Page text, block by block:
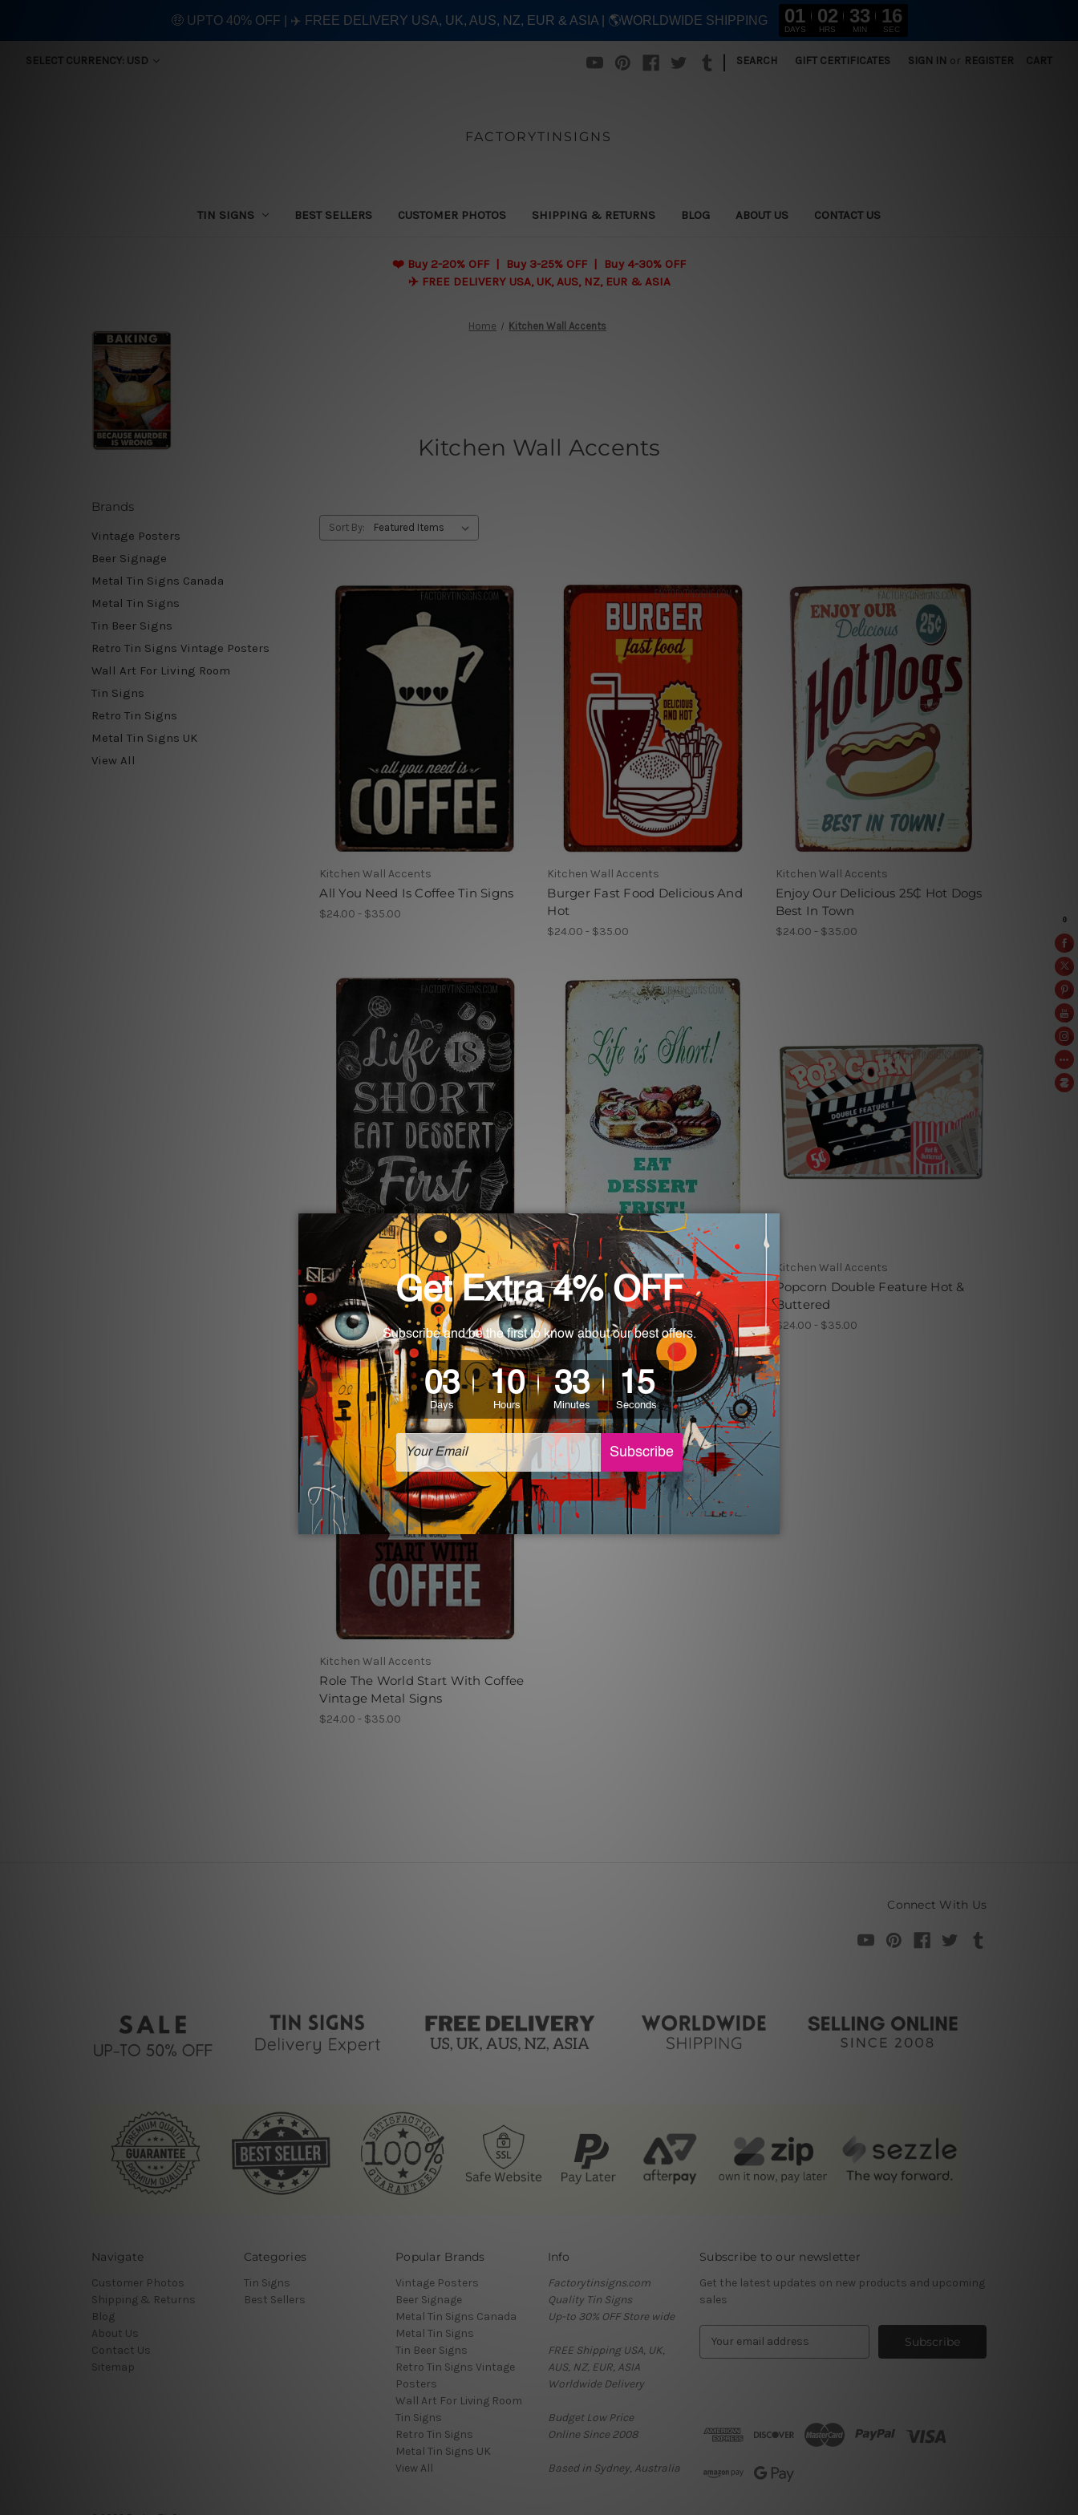
SELECT CURRENCY: USD | SEARCH GIFT CERTIFICATES SIGN IN or REGISTER CART
FACTORYTINSIGNS
TIN SIGNS BEST SELLERS CUSTOMER PHOTOS SHIPPING & RETURNS BLOG ABOUT US CONTACT US
❤️ Buy 2-20% OFF | Buy 3-25% OFF | Buy 4-30% OFF
✈️ FREE DELIVERY USA, UK, AUS, NZ, EUR & ASIA
Home Kitchen Wall Accents
Kitchen Wall Accents
Brands
Vintage Posters
Beer Signage
Metal Tin Signs Canada
Metal Tin Signs
Tin Beer Signs
Retro Tin Signs Vintage Posters
Wall Art For Living Room
Tin Signs
Retro Tin Signs
Metal Tin Signs UK
View All
Sort By:
Kitchen Wall Accents
All You Need Is Coffee Tin Signs
$24.00 - $35.00
Kitchen Wall Accents
Burger Fast Food Delicious And
Hot
$24.00 - $35.00
Kitchen Wall Accents
Enjoy Our Delicious 25₵ Hot Dogs
Best In Town
$24.00 - $35.00
Kitchen Wall Accents
Life Is Short Eat Dessert First
$24.00 - $35.00
Kitchen Wall Accents
Life Is Short Eat Dessert Frist
Vintage Metal Sign
$24.00 - $35.00
Kitchen Wall Accents
Popcorn Double Feature Hot &
Buttered
$24.00 - $35.00
Kitchen Wall Accents
Role The World Start With Coffee
Vintage Metal Signs
$24.00 - $35.00
Connect With Us
Navigate
Customer Photos
Shipping & Returns
Blog
About Us
Contact Us
Sitemap
Categories
Tin Signs
Best Sellers
Popular Brands
Vintage Posters
Beer Signage
Metal Tin Signs Canada
Metal Tin Signs
Tin Beer Signs
Retro Tin Signs Vintage
Posters
Wall Art For Living Room
Tin Signs
Retro Tin Signs
Metal Tin Signs UK
View All
Info
Factorytinsigns.com
Quality Tin Signs
Up-to 30% OFF Store wide
FREE Shipping USA, UK,
AUS, NZ, EUR, ASIA
Worldwide Delivery
Budget Low Price
Online Since 2008
Based in Sydney, Australia
Subscribe to our newsletter
Get the latest updates on new products and upcoming
sales
d
r
🤑 UPTO 40% OFF | ✈️ FREE DELIVERY USA, UK, AUS, NZ, EUR & ASIA | 🌎WORLDWIDE SHIPPING 01
DAYS
02
HRS
33
MIN
14
SEC